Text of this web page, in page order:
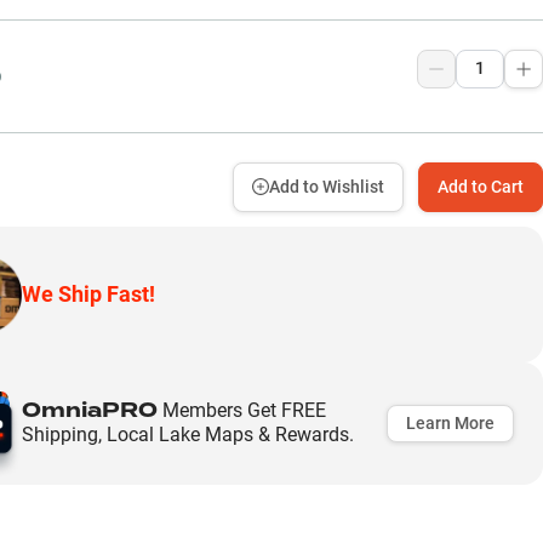
Add to Cart
Add to Wishlist
We Ship Fast!
OmniaPROMembers Get FREE
Shipping, Local Lake Maps & Rewards.
Learn More